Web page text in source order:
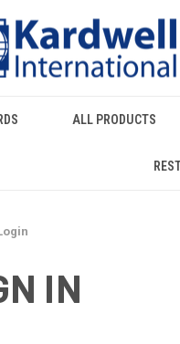
ALL PRODUCTS
IN